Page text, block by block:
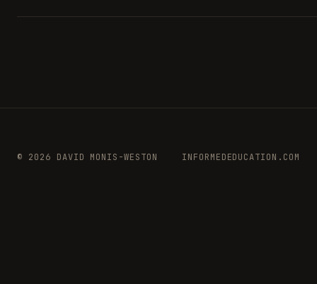
© 2026 DAVID MONIS-WESTON INFORMEDEDUCATION.COM